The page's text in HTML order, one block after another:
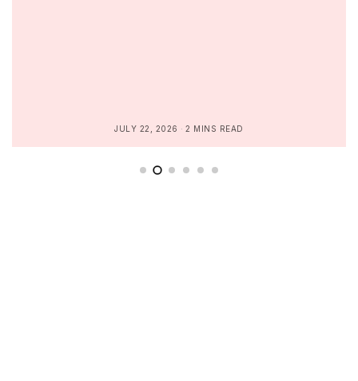
JULY 22, 2026 2 MINS READ